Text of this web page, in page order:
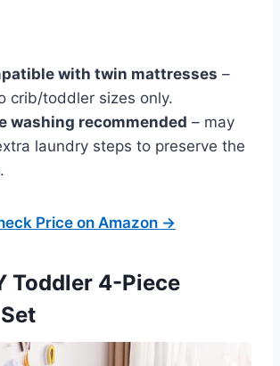
with twin mattresses –
crib/toddler sizes only.
washing recommended – may
laundry steps to preserve the
Price on Amazon →
Toddler 4-Piece